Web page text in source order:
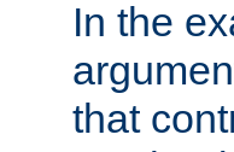
In the
that